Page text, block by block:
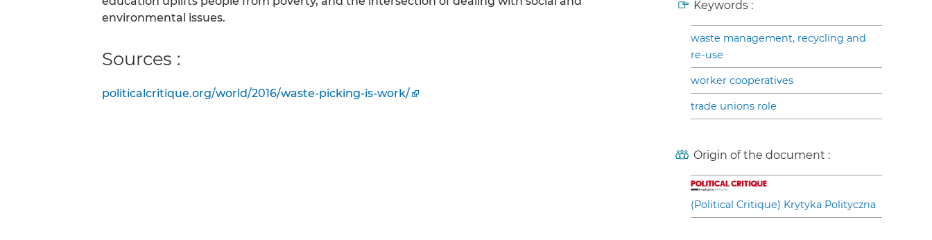
environmental issues.
Sources :
politicalcritique.org/world/2016/waste-picking-is-work/
Keywords :
waste management, recycling and
re-use
worker cooperatives
trade unions role
Origin of the document :
(Political Critique) Krytyka Polityczna